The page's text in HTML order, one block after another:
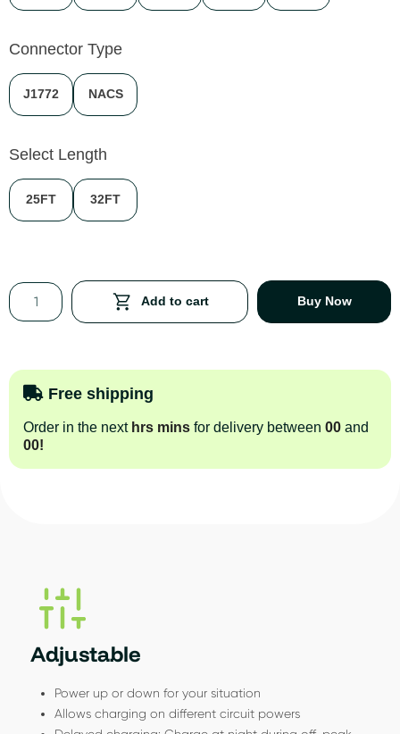
Connector Type
J1772 NACS
Select Length
32FT
25FT
Add to cart Buy Now
Free shipping
Order in the next hrs mins for delivery between 00 and
00!
Adjustable
Power up or down for your situation
Allows charging on different circuit powers